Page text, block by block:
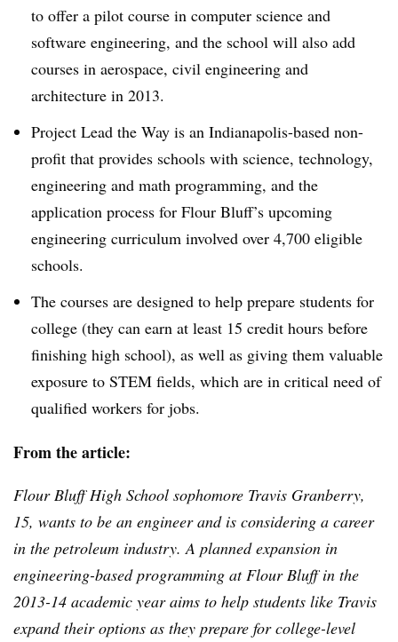
to offer a pilot course in computer science and
software engineering, and the school will also add
courses in aerospace, civil engineering and
architecture in 2013.
Project Lead the Way is an Indianapolis-based non-
profit that provides schools with science, technology,
engineering and math programming, and the
application process for Flour Bluff’s upcoming
engineering curriculum involved over 4,700 eligible
schools.
The courses are designed to help prepare students for
college (they can earn at least 15 credit hours before
finishing high school), as well as giving them valuable
exposure to STEM fields, which are in critical need of
qualified workers for jobs.
From the article:
Flour Bluff High School sophomore Travis Granberry,
15, wants to be an engineer and is considering a career
in the petroleum industry. A planned expansion in
engineering-based programming at Flour Bluff in the
2013-14 academic year aims to help students like Travis
expand their options as they prepare for college-level